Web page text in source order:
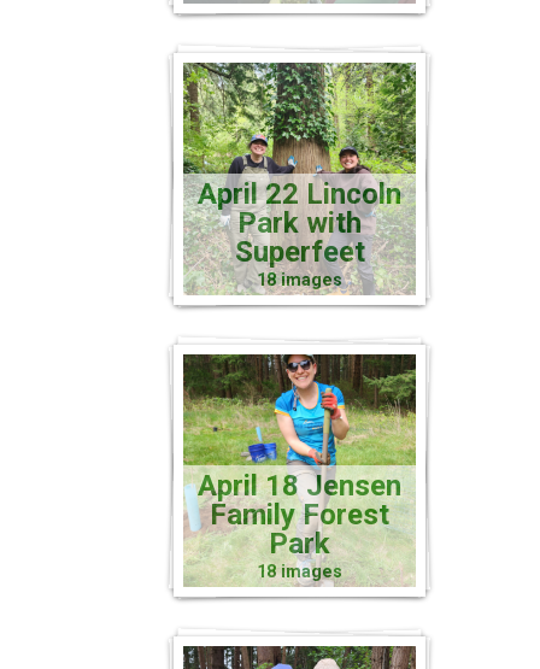
April 22 Lincoln
Park with
Superfeet
18 images
April 18 Jensen
Family Forest
Park
18 images